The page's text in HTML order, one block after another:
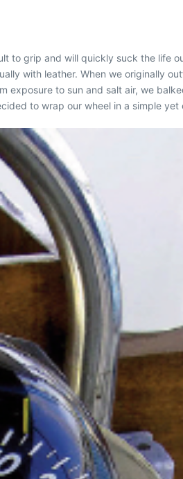
to grip and will quickly suck the life
with leather. When we originally
to sun and salt air, we
to wrap our wheel in a simple